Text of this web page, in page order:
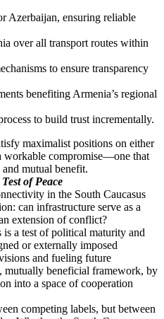
Azerbaijan, ensuring reliable
over all transport routes within
to ensure transparency
benefiting Armenia’s regional
to build trust incrementally.
maximalist positions on either
workable compromise—one that
mutual benefit.
of Peace
in the South Caucasus
can infrastructure serve as a
extension of conflict?
a test of political maturity and
or externally imposed
and fueling future
mutually beneficial framework, by
into a space of cooperation
competing labels, but between